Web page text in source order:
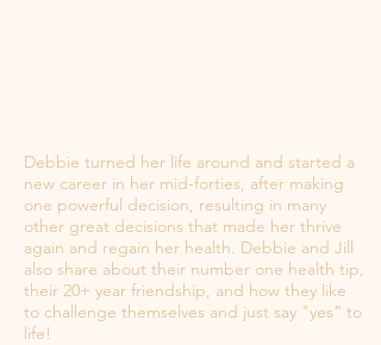
Debbie turned her life around and started a
new career in her mid-forties, after making
one powerful decision, resulting in many
other great decisions that made her thrive
again and regain her health. Debbie and Jill
also share about their number one health tip,
their 20+ year friendship, and how they like
to challenge themselves and just say "yes” to
life!